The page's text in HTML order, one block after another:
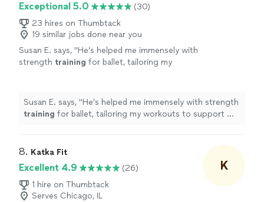
Exceptional 5.0
(30)
23 hires on Thumbtack
19 similar jobs done near you
Susan E. says, "He’s helped me immensely with
strength training for ballet, tailoring my
Susan E. says, "He’s helped me immensely with strength
training for ballet, tailoring my workouts to support my
8. Katka Fit
Excellent 4.9
(26)
1 hire on Thumbtack
Serves Chicago, IL
K